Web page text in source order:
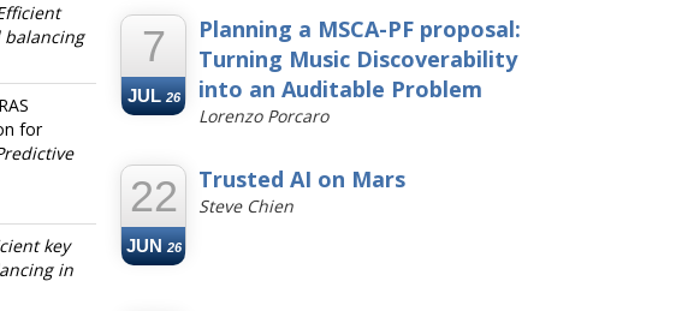
for
key
in
7
JUL 26
Planning a MSCA-PF proposal:
Turning Music Discoverability
into an Auditable Problem
Lorenzo Porcaro
22
JUN 26
Trusted AI on Mars
Steve Chien